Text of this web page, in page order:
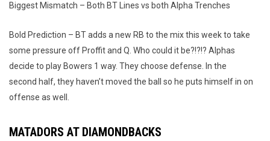
Biggest Mismatch – Both BT Lines vs both Alpha Trenches
Bold Prediction – BT adds a new RB to the mix this week to take
some pressure off Proffit and Q. Who could it be?!?!? Alphas
decide to play Bowers 1 way. They choose defense. In the
second half, they haven’t moved the ball so he puts himself in on
offense as well.
MATADORS AT DIAMONDBACKS